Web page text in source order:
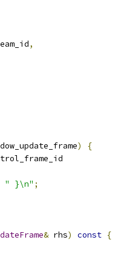
,
)
{
" }\n" ;
& rhs) const {